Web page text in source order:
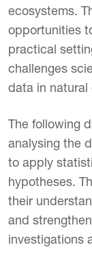
ecosystems.
opportunities
practical
challenges
data in natural
The following
analysing the
to apply
hypotheses.
their
and
investigations